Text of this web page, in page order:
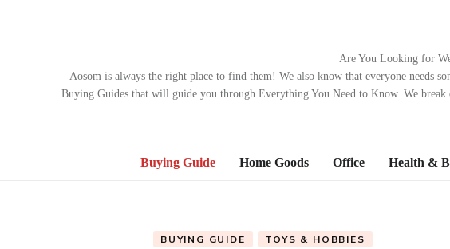
Are You Looking for
Aosom is always the right place to find them! We also know that everyone needs
Buying Guides that will guide you through Everything You Need to Know. We
Buying Guide Home Goods Office Health &
BUYING GUIDE TOYS & HOBBIES